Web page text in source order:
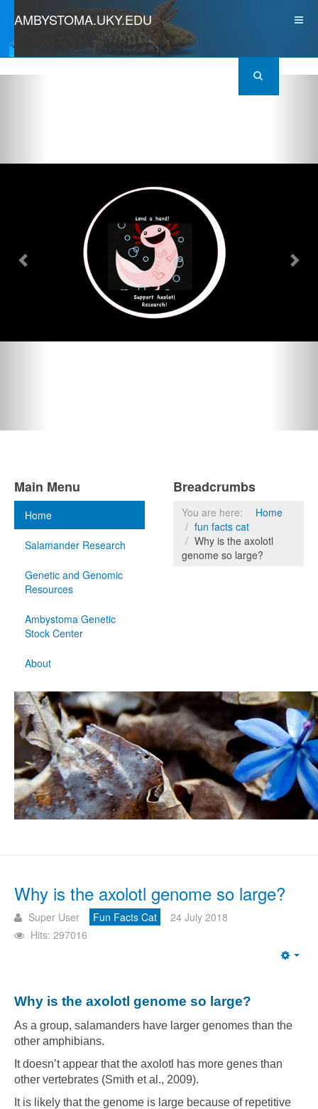
AMBYSTOMA.UKY.EDU
Main Menu
Home
Salamander Research
Genetic and Genomic
Resources
Ambystoma Genetic
Stock Center
About
Breadcrumbs
You are here:
Home
fun facts cat
Why is the axolotl
genome so large?
Why is the axolotl genome so large?
Super User Fun Facts Cat
24 July 2018
Hits: 297016
Why is the axolotl genome so large?
As a group, salamanders have larger genomes than the
other amphibians.
It doesn’t appear that the axolotl has more genes than
other vertebrates (Smith et al., 2009).
It is likely that the genome is large because of repetitive